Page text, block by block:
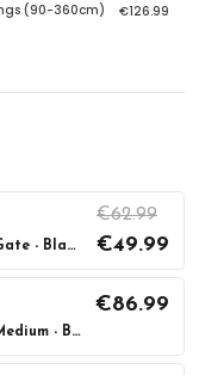
(90-360cm) €126.99
BabyDan Flexi Fit Metal Stair Gate - Black (67-105.5cm)
€62.99
€49.99
BabyDan Configure Flex Gate Medium - Black (90-146 cm)
€86.99